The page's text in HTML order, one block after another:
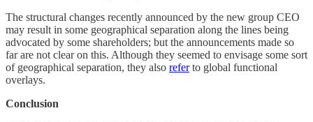
The structural changes recently announced by the new group CEO
may result in some geographical separation along the lines being
advocated by some shareholders; but the announcements made so
far are not clear on this. Although they seemed to envisage some sort
of geographical separation, they also referto global functional
overlays.
Conclusion